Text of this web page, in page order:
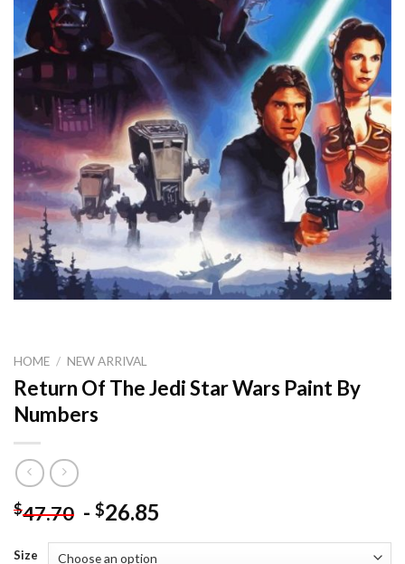
HOME / NEW ARRIVAL
Return Of The Jedi Star Wars Paint By
Numbers
$47.70 - $26.85
Size